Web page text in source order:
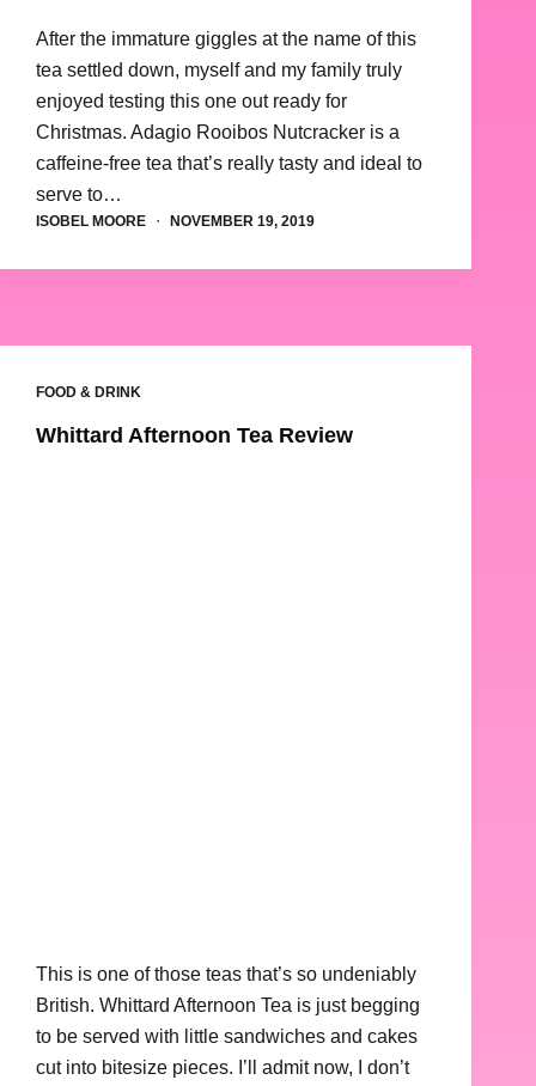
After the immature giggles at the name of this
tea settled down, myself and my family truly
enjoyed testing this one out ready for
Christmas. Adagio Rooibos Nutcracker is a
caffeine-free tea that’s really tasty and ideal to
serve to…
ISOBEL MOORE NOVEMBER 19, 2019
FOOD & DRINK
Whittard Afternoon Tea Review
This is one of those teas that’s so undeniably
British. Whittard Afternoon Tea is just begging
to be served with little sandwiches and cakes
cut into bitesize pieces. I’ll admit now, I don’t